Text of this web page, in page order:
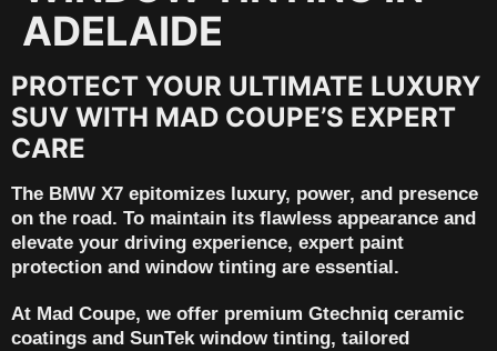
ADELAIDE
PROTECT YOUR ULTIMATE LUXURY
SUV WITH MAD COUPE’S EXPERT
CARE
The BMW X7 epitomizes luxury, power, and presence
on the road. To maintain its flawless appearance and
elevate your driving experience, expert paint
protection and window tinting are essential.
At Mad Coupe, we offer premium Gtechniq ceramic
coatings and SunTek window tinting, tailored